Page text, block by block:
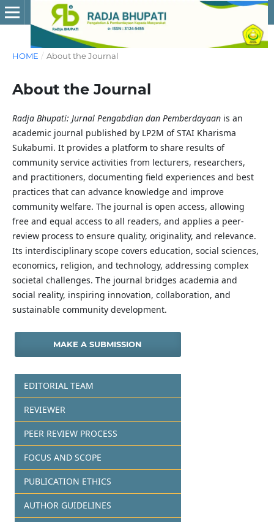
HOME / About the Journal
About the Journal
Radja Bhupati: Jurnal Pengabdian dan Pemberdayaanis an
academic journal published by LP2M of STAI Kharisma
Sukabumi. It provides a platform to share results of
community service activities from lecturers, researchers,
and practitioners, documenting field experiences and best
practices that can advance knowledge and improve
community welfare. The journal is open access, allowing
free and equal access to all readers, and applies a peer-
review process to ensure quality, originality, and relevance.
Its interdisciplinary scope covers education, social sciences,
economics, religion, and technology, addressing complex
societal challenges. The journal bridges academia and
social reality, inspiring innovation, collaboration, and
sustainable community development.
MAKE A SUBMISSION
EDITORIAL TEAM
REVIEWER
PEER REVIEW PROCESS
FOCUS AND SCOPE
PUBLICATION ETHICS
AUTHOR GUIDELINES